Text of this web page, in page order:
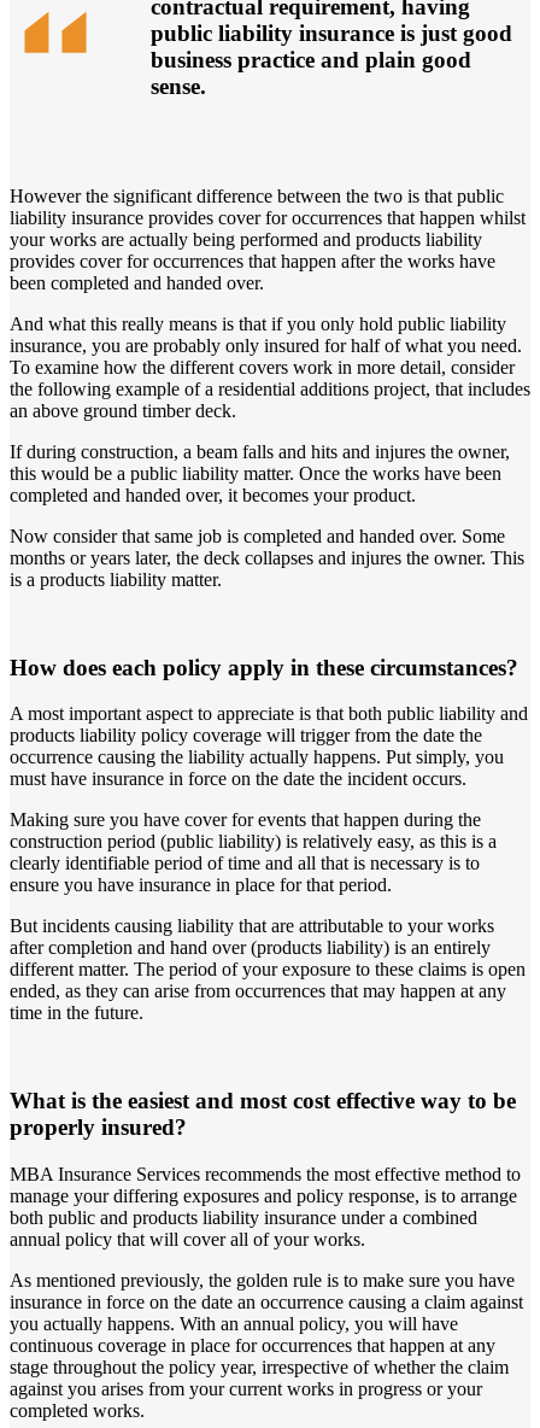
contractual requirement, having
public liability insurance is just good
business practice and plain good
sense.
However the significant difference between the two is that public
liability insurance provides cover for occurrences that happen whilst
your works are actually being performed and products liability
provides cover for occurrences that happen after the works have
been completed and handed over.
And what this really means is that if you only hold public liability
insurance, you are probably only insured for half of what you need.
To examine how the different covers work in more detail, consider
the following example of a residential additions project, that includes
an above ground timber deck.
If during construction, a beam falls and hits and injures the owner,
this would be a public liability matter. Once the works have been
completed and handed over, it becomes your product.
Now consider that same job is completed and handed over. Some
months or years later, the deck collapses and injures the owner. This
is a products liability matter.
How does each policy apply in these circumstances?
A most important aspect to appreciate is that both public liability and
products liability policy coverage will trigger from the date the
occurrence causing the liability actually happens. Put simply, you
must have insurance in force on the date the incident occurs.
Making sure you have cover for events that happen during the
construction period (public liability) is relatively easy, as this is a
clearly identifiable period of time and all that is necessary is to
ensure you have insurance in place for that period.
But incidents causing liability that are attributable to your works
after completion and hand over (products liability) is an entirely
different matter. The period of your exposure to these claims is open
ended, as they can arise from occurrences that may happen at any
time in the future.
What is the easiest and most cost effective way to be
properly insured?
MBA Insurance Services recommends the most effective method to
manage your differing exposures and policy response, is to arrange
both public and products liability insurance under a combined
annual policy that will cover all of your works.
As mentioned previously, the golden rule is to make sure you have
insurance in force on the date an occurrence causing a claim against
you actually happens. With an annual policy, you will have
continuous coverage in place for occurrences that happen at any
stage throughout the policy year, irrespective of whether the claim
against you arises from your current works in progress or your
completed works.